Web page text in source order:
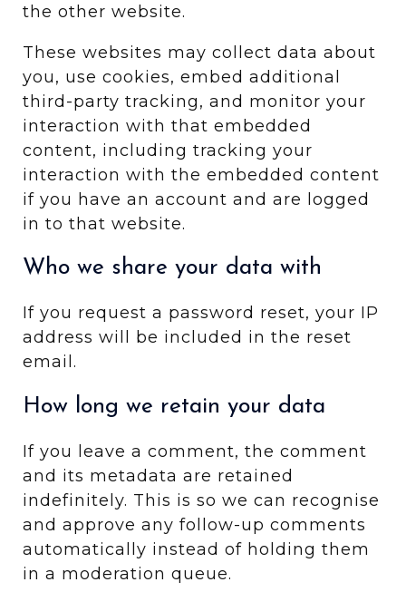
the other website.
These websites may collect data about
you, use cookies, embed additional
third-party tracking, and monitor your
interaction with that embedded
content, including tracking your
interaction with the embedded content
if you have an account and are logged
in to that website.
Who we share your data with
If you request a password reset, your IP
address will be included in the reset
email.
How long we retain your data
If you leave a comment, the comment
and its metadata are retained
indefinitely. This is so we can recognise
and approve any follow-up comments
automatically instead of holding them
in a moderation queue.